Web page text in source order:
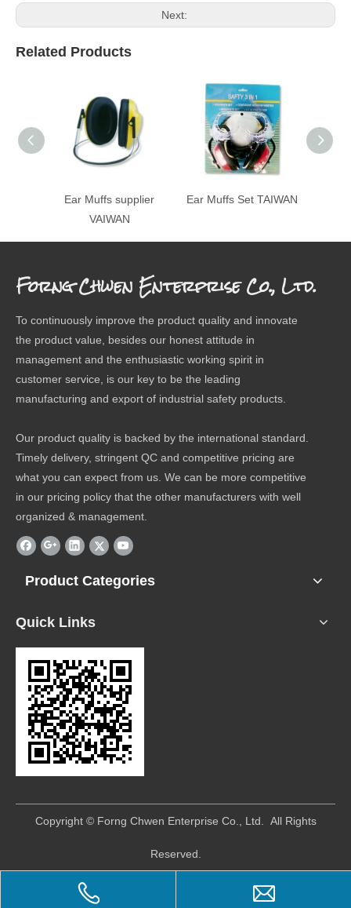
Next:
Related Products
Ear Muffs supplier
VAIWAN
Ear Muffs Set TAIWAN
Forng Chwen Enterprise Co., Ltd.
To continuously improve the product quality and innovate
the product value, besides our honest attitude in
management and the enthusiastic working spirit in
customer service, is our key to be the leading
manufacturing and export of industrial safety products.
Our product quality is backed by the international standard.
Timely delivery, stringent QC and competitive pricing are
what you can expect from us. We can be more competitive
in our pricing policy that the other manufacturers with well
organized & management.
Product Categories
Quick Links
​Copyright © Forng Chwen Enterprise Co., Ltd. All Rights
Reserved.